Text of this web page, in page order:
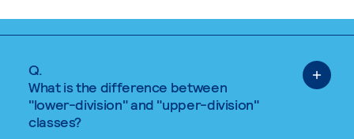
Q.
What is the difference between
"lower-division" and "upper-division"
classes?